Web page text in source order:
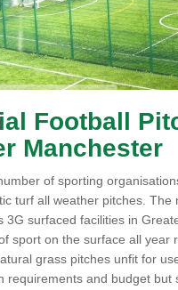
Football
Manchester
of sporting
turf all weather pitches.
3G surfaced facilities in
sport on the surface all
grass pitches unfit for
requirements and budget but